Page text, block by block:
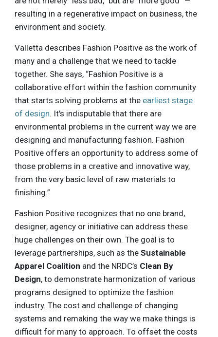
resulting in a regenerative impact on business, the
environment and society.
Valletta describes Fashion Positive as the work of
many and a challenge that we need to tackle
together. She says, “Fashion Positive is a
collaborative effort within the fashion community
that starts solving problems at the earliest stage
of design. It's indisputable that there are
environmental problems in the current way we are
designing and manufacturing fashion. Fashion
Positive offers an opportunity to address some of
those problems in a creative and innovative way,
from the very basic level of raw materials to
finishing.”
Fashion Positive recognizes that no one brand,
designer, agency or initiative can address these
huge challenges on their own. The goal is to
leverage partnerships, such as the Sustainable
Apparel Coalition and the NRDC’s Clean By
Design, to demonstrate harmonization of various
programs designed to optimize the fashion
industry. The cost and challenge of changing
systems and remaking the way we make things is
difficult for many to approach. To offset the costs